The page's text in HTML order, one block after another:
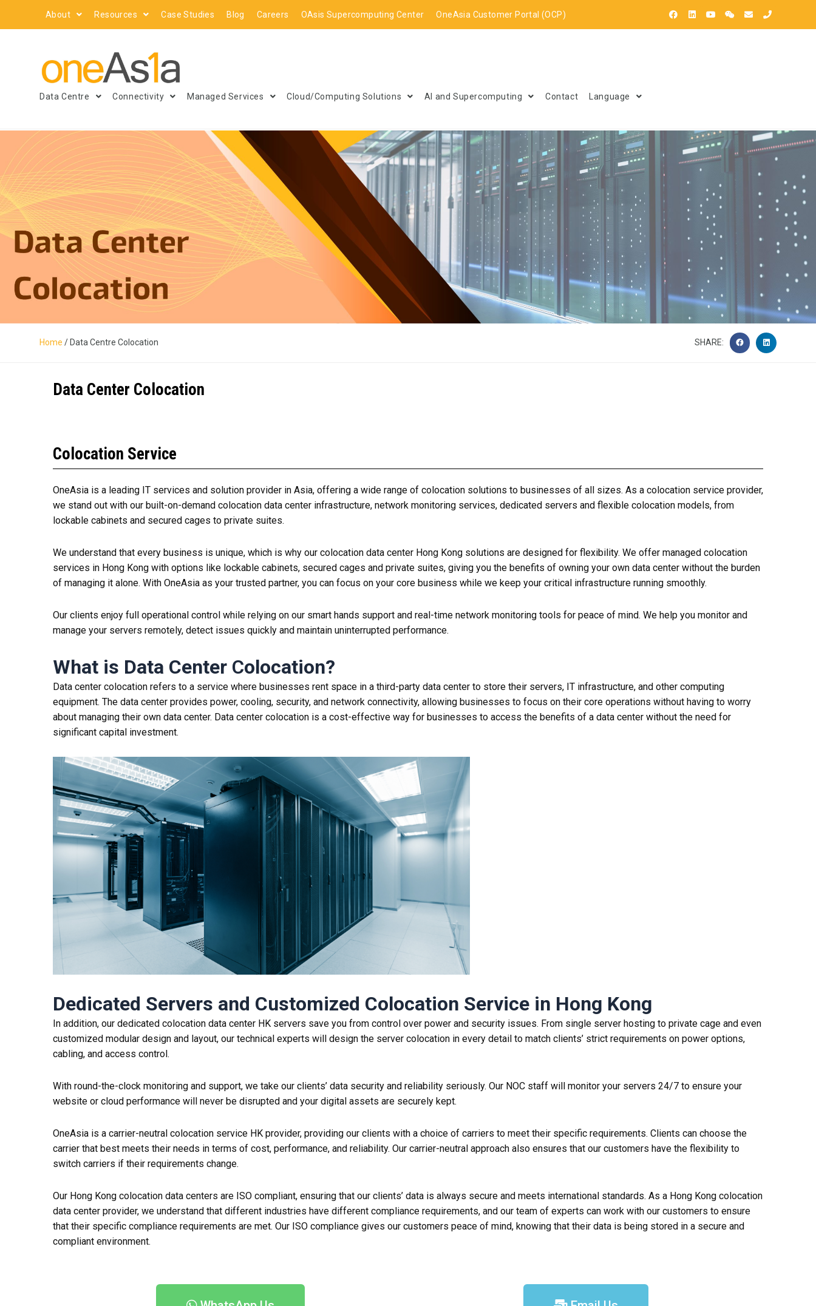
About Resources Case Studies Blog Careers OAsis Supercomputing Center OneAsia Customer Portal (OCP)
Data Centre Connectivity Managed Services Cloud/Computing Solutions AI and Supercomputing Contact Language
Home / Data Centre Colocation SHARE:
Data Center Colocation
Colocation Service
OneAsia is a leading IT services and solution provider in Asia, offering a wide range of colocation solutions to businesses of all sizes. As a colocation service provider,
we stand out with our built-on-demand colocation data center infrastructure, network monitoring services, dedicated servers and flexible colocation models, from
lockable cabinets and secured cages to private suites.
We understand that every business is unique, which is why our colocation data center Hong Kong solutions are designed for flexibility. We offer managed colocation
services in Hong Kong with options like lockable cabinets, secured cages and private suites, giving you the benefits of owning your own data center without the burden
of managing it alone. With OneAsia as your trusted partner, you can focus on your core business while we keep your critical infrastructure running smoothly.
Our clients enjoy full operational control while relying on our smart hands support and real-time network monitoring tools for peace of mind. We help you monitor and
manage your servers remotely, detect issues quickly and maintain uninterrupted performance.
What is Data Center Colocation?
Data center colocation refers to a service where businesses rent space in a third-party data center to store their servers, IT infrastructure, and other computing
equipment. The data center provides power, cooling, security, and network connectivity, allowing businesses to focus on their core operations without having to worry
about managing their own data center. Data center colocation is a cost-effective way for businesses to access the benefits of a data center without the need for
significant capital investment.
Dedicated Servers and Customized Colocation Service in Hong Kong
In addition, our dedicated colocation data center HK servers save you from control over power and security issues. From single server hosting to private cage and even
customized modular design and layout, our technical experts will design the server colocation in every detail to match clients’ strict requirements on power options,
cabling, and access control.
With round-the-clock monitoring and support, we take our clients’ data security and reliability seriously. Our NOC staff will monitor your servers 24/7 to ensure your
website or cloud performance will never be disrupted and your digital assets are securely kept.
OneAsia is a carrier-neutral colocation service HK provider, providing our clients with a choice of carriers to meet their specific requirements. Clients can choose the
carrier that best meets their needs in terms of cost, performance, and reliability. Our carrier-neutral approach also ensures that our customers have the flexibility to
switch carriers if their requirements change.
Our Hong Kong colocation data centers are ISO compliant, ensuring that our clients’ data is always secure and meets international standards. As a Hong Kong colocation
data center provider, we understand that different industries have different compliance requirements, and our team of experts can work with our customers to ensure
that their specific compliance requirements are met. Our ISO compliance gives our customers peace of mind, knowing that their data is being stored in a secure and
compliant environment.